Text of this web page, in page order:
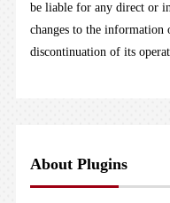
be liable for any direct or
changes to the
discontinuation of its
About Plugins